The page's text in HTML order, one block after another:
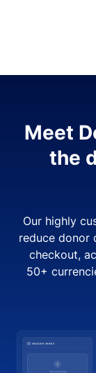
Meet
the
Our highly
reduce donor
checkout,
50+